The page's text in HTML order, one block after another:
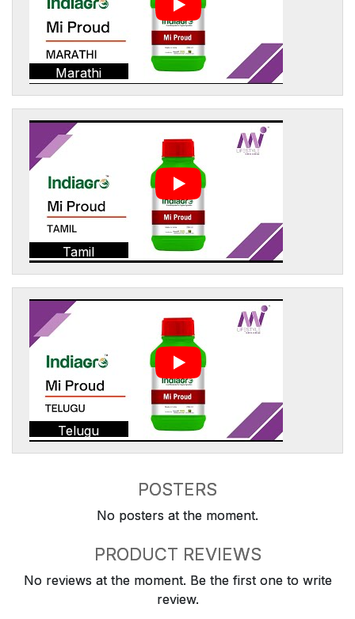
Marathi
Tamil
Telugu
POSTERS
No posters at the moment.
PRODUCT REVIEWS
No reviews at the moment. Be the first one to write
review.